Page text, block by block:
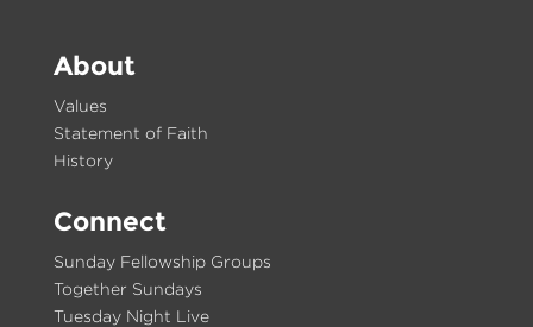
About
Values
Statement of Faith
History
Connect
Sunday Fellowship Groups
Together Sundays
Tuesday Night Live